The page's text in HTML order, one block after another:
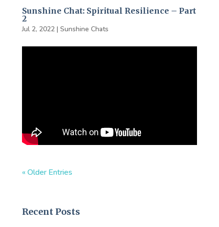
Sunshine Chat: Spiritual Resilience – Part
2
Jul 2, 2022| Sunshine Chats
« Older Entries
Recent Posts